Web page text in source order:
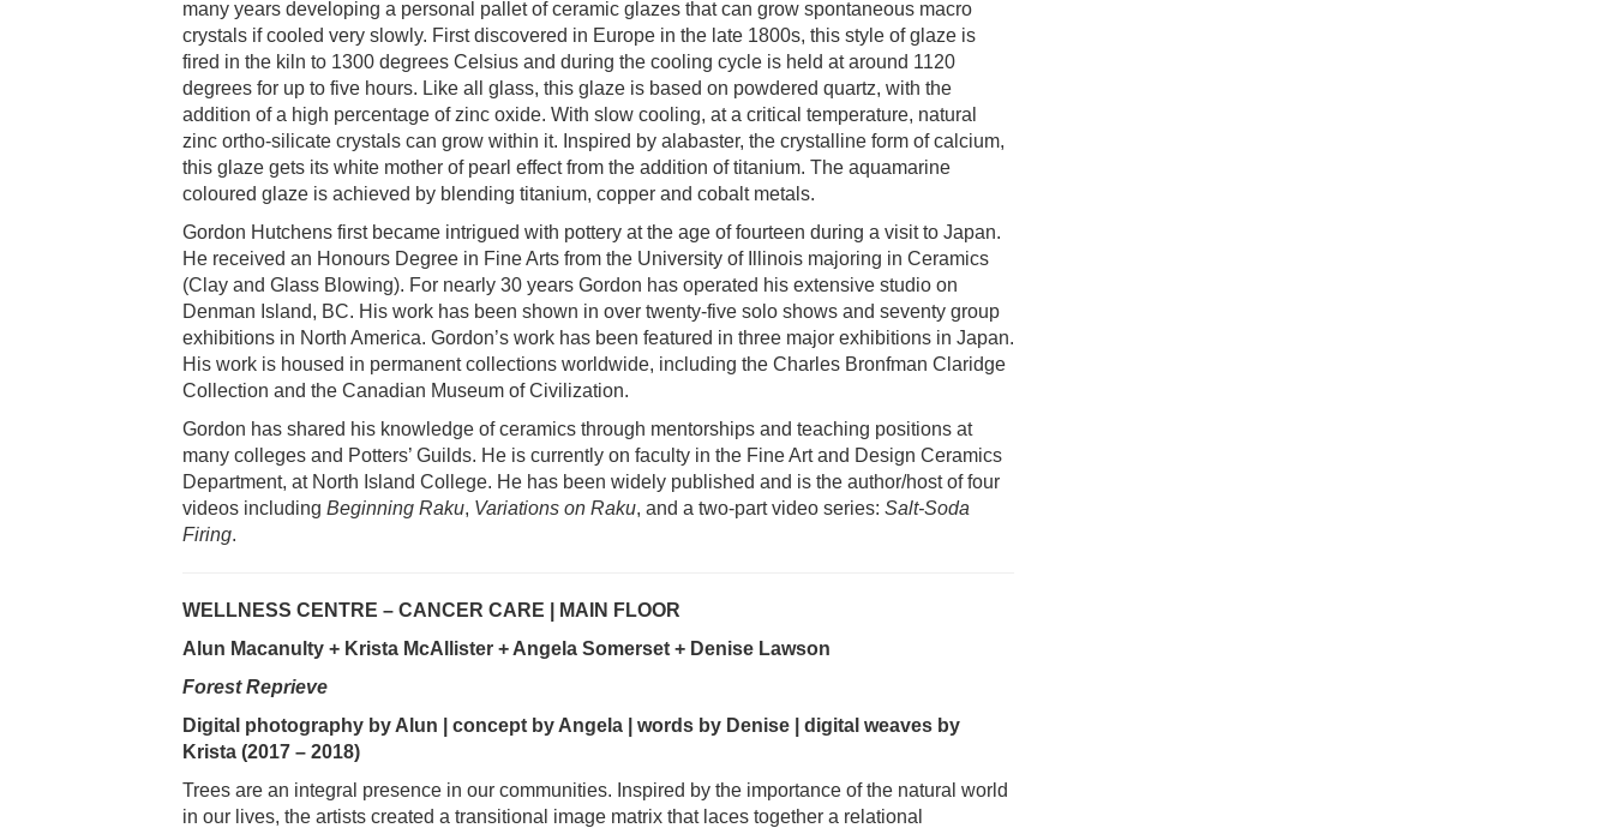
many years developing a personal pallet of ceramic glazes that can grow spontaneous macro
crystals if cooled very slowly. First discovered in Europe in the late 1800s, this style of glaze is
fired in the kiln to 1300 degrees Celsius and during the cooling cycle is held at around 1120
degrees for up to five hours. Like all glass, this glaze is based on powdered quartz, with the
addition of a high percentage of zinc oxide. With slow cooling, at a critical temperature, natural
zinc ortho-silicate crystals can grow within it. Inspired by alabaster, the crystalline form of calcium,
this glaze gets its white mother of pearl effect from the addition of titanium. The aquamarine
coloured glaze is achieved by blending titanium, copper and cobalt metals.
Gordon Hutchens first became intrigued with pottery at the age of fourteen during a visit to Japan.
He received an Honours Degree in Fine Arts from the University of Illinois majoring in Ceramics
(Clay and Glass Blowing). For nearly 30 years Gordon has operated his extensive studio on
Denman Island, BC. His work has been shown in over twenty-five solo shows and seventy group
exhibitions in North America. Gordon’s work has been featured in three major exhibitions in Japan.
His work is housed in permanent collections worldwide, including the Charles Bronfman Claridge
Collection and the Canadian Museum of Civilization.
Gordon has shared his knowledge of ceramics through mentorships and teaching positions at
many colleges and Potters’ Guilds. He is currently on faculty in the Fine Art and Design Ceramics
Department, at North Island College. He has been widely published and is the author/host of four
videos including Beginning Raku, Variations on Raku, and a two-part video series: Salt-Soda
Firing.
WELLNESS CENTRE – CANCER CARE | MAIN FLOOR
Alun Macanulty + Krista McAllister + Angela Somerset + Denise Lawson
Forest Reprieve
Digital photography by Alun | concept by Angela | words by Denise | digital weaves by
Krista (2017 – 2018)
Trees are an integral presence in our communities. Inspired by the importance of the natural world
in our lives, the artists created a transitional image matrix that laces together a relational